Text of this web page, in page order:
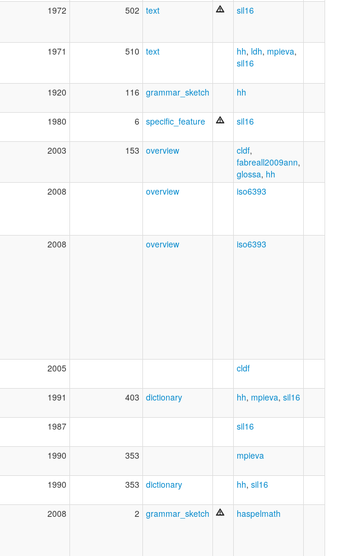
1972 502 text sil16
1971 510 text hh, ldh, mpieva,
sil16
1920 116 grammar_sketch hh
1980 6 specific_feature sil16
2003 153 overview cldf,
fabreall2009ann,
glossa, hh
2008 overview iso6393
2008 overview iso6393
2005 cldf
1991 403 dictionary hh, mpieva, sil16
1987 sil16
1990 353 mpieva
1990 353 dictionary hh, sil16
2008 2 grammar_sketch haspelmath